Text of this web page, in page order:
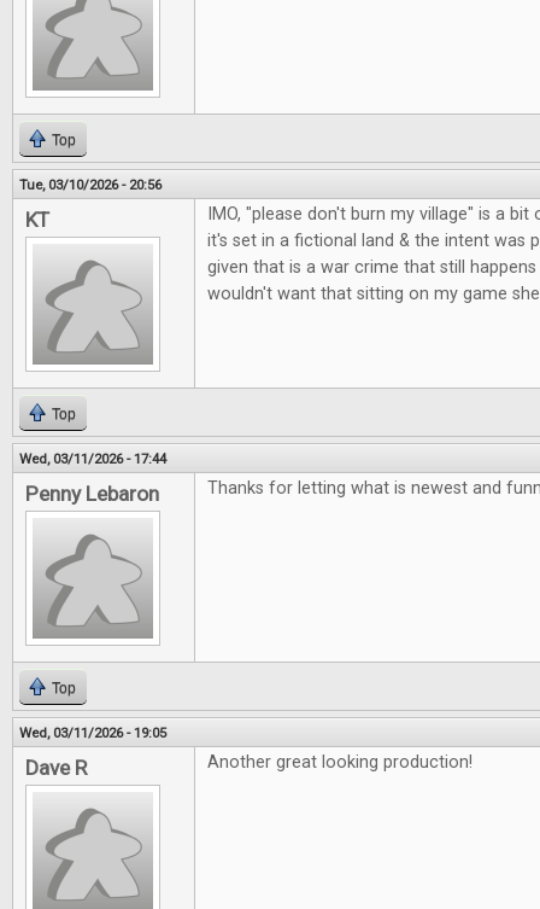
Top
Tue, 03/10/2026 - 20:56
KT
IMO, "please don't burn my village" is a
it's set in a fictional land & the intent was
given that is a war crime that still
wouldn't want that sitting on my game
Top
Wed, 03/11/2026 - 17:44
Penny Lebaron Thanks for letting what is newest and
Top
Wed, 03/11/2026 - 19:05
Dave R Another great looking production!